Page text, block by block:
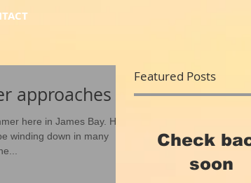
approaches
here in James Bay. Hard
winding down in many
Featured Posts
Check
soon